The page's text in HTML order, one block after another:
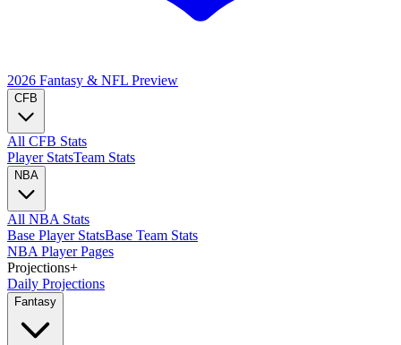
2026 Fantasy & NFL Preview
CFB
All CFB Stats
Player StatsTeam Stats
NBA
All NBA Stats
Base Player StatsBase Team Stats
NBA Player Pages
Projections+
Daily Projections
Fantasy